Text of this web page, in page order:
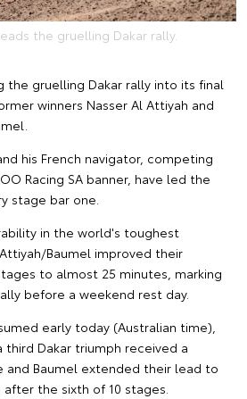
the gruelling Dakar rally.
the gruelling Dakar rally into its final
winners Nasser Al Attiyah and
his French navigator, competing
Racing SA banner, have led the
stage bar one.
in the world's toughest
Baumel improved their
to almost 25 minutes, marking
before a weekend rest day.
early today (Australian time),
Dakar triumph received a
and Baumel extended their lead to
the sixth of 10 stages.